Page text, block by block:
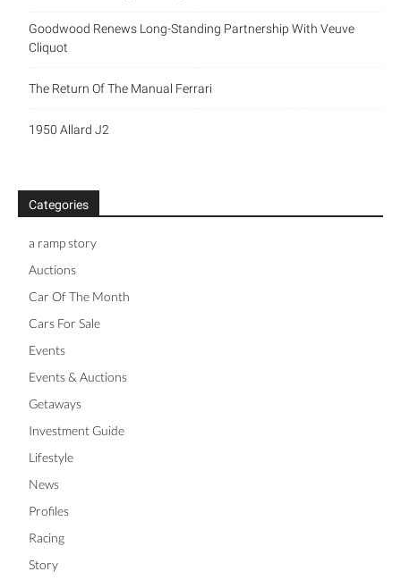
Goodwood Renews Long-Standing Partnership With Veuve
Cliquot
The Return Of The Manual Ferrari
1950 Allard J2
Categories
a ramp story
Auctions
Car Of The Month
Cars For Sale
Events
Events & Auctions
Getaways
Investment Guide
Lifestyle
News
Profiles
Racing
Story